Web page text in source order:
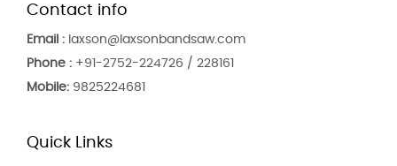
Contact info
Email : laxson@laxsonbandsaw.com
Phone : +91-2752-224726 / 228161
Mobile: 9825224681
Quick Links